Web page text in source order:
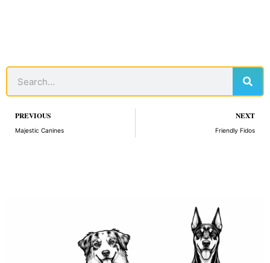
Prev
PREVIOUS
Majestic Canines
NEXT
Friendly Fidos